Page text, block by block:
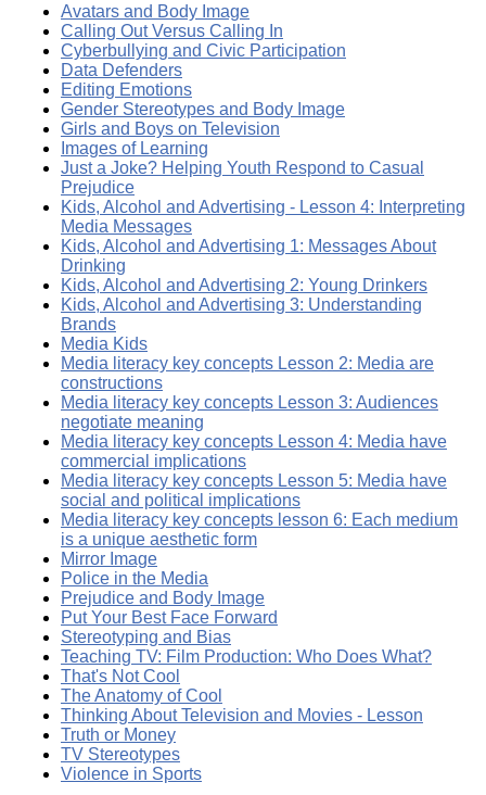
Avatars and Body Image
Calling Out Versus Calling In
Cyberbullying and Civic Participation
Data Defenders
Editing Emotions
Gender Stereotypes and Body Image
Girls and Boys on Television
Images of Learning
Just a Joke? Helping Youth Respond to Casual
Prejudice
Kids, Alcohol and Advertising - Lesson 4: Interpreting
Media Messages
Kids, Alcohol and Advertising 1: Messages About
Drinking
Kids, Alcohol and Advertising 2: Young Drinkers
Kids, Alcohol and Advertising 3: Understanding
Brands
Media Kids
Media literacy key concepts Lesson 2: Media are
constructions
Media literacy key concepts Lesson 3: Audiences
negotiate meaning
Media literacy key concepts Lesson 4: Media have
commercial implications
Media literacy key concepts Lesson 5: Media have
social and political implications
Media literacy key concepts lesson 6: Each medium
is a unique aesthetic form
Mirror Image
Police in the Media
Prejudice and Body Image
Put Your Best Face Forward
Stereotyping and Bias
Teaching TV: Film Production: Who Does What?
That's Not Cool
The Anatomy of Cool
Thinking About Television and Movies - Lesson
Truth or Money
TV Stereotypes
Violence in Sports